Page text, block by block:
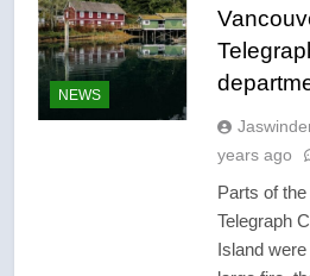
NEWS
years ago
Parts of
Telegraph
Island